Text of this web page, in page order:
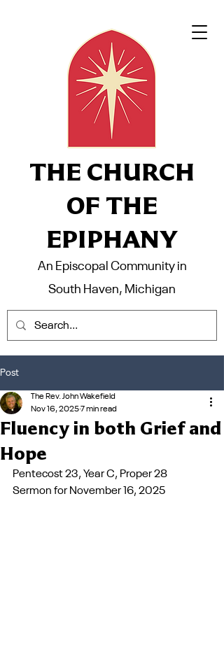
THE CHURCH
OF THE
EPIPHANY
An Episcopal Community in
South Haven, Michigan
Post
Fluency in both Grief and
Hope
The Rev. John Wakefield
Nov 16, 20257 min read
Pentecost 23, Year C, Proper 28
Sermon for November 16, 2025